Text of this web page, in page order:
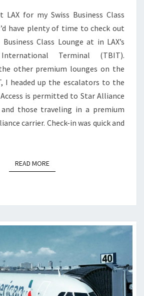
for my Swiss Business Class
have plenty of time to check out
Class Lounge at in LAX’s
Terminal (TBIT).
other premium lounges on the
I headed up the escalators to the
is permitted to Star Alliance
and those traveling in a premium
carrier. Check-in was quick and
READ MOREREAD MORE